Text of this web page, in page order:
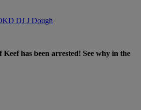
has been arrested! See why in the